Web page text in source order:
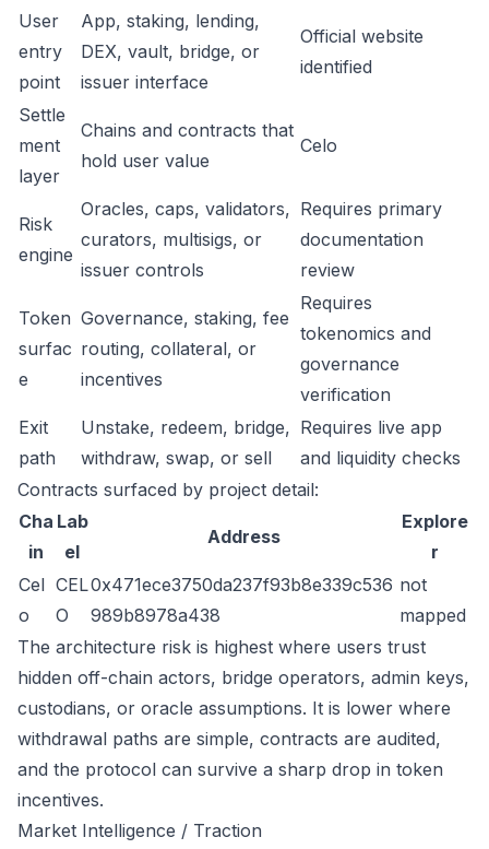
User
entry
point
App, staking, lending,
DEX, vault, bridge, or
issuer interface
Official website
identified
Settle
ment
layer
Chains and contracts that
hold user value
Celo
Risk
engine
Oracles, caps, validators,
curators, multisigs, or
issuer controls
Requires primary
documentation
review
Token
surfac
e
Governance, staking, fee
routing, collateral, or
incentives
Requires
tokenomics and
governance
verification
Exit
path
Unstake, redeem, bridge,
withdraw, swap, or sell
Requires live app
and liquidity checks
Contracts surfaced by project detail:
Cha
in
Lab
el
Address
Explore
r
Cel
o
CEL
O
0x471ece3750da237f93b8e339c536
989b8978a438
not
mapped
The architecture risk is highest where users trust
hidden off-chain actors, bridge operators, admin keys,
custodians, or oracle assumptions. It is lower where
withdrawal paths are simple, contracts are audited,
and the protocol can survive a sharp drop in token
incentives.
Market Intelligence / Traction